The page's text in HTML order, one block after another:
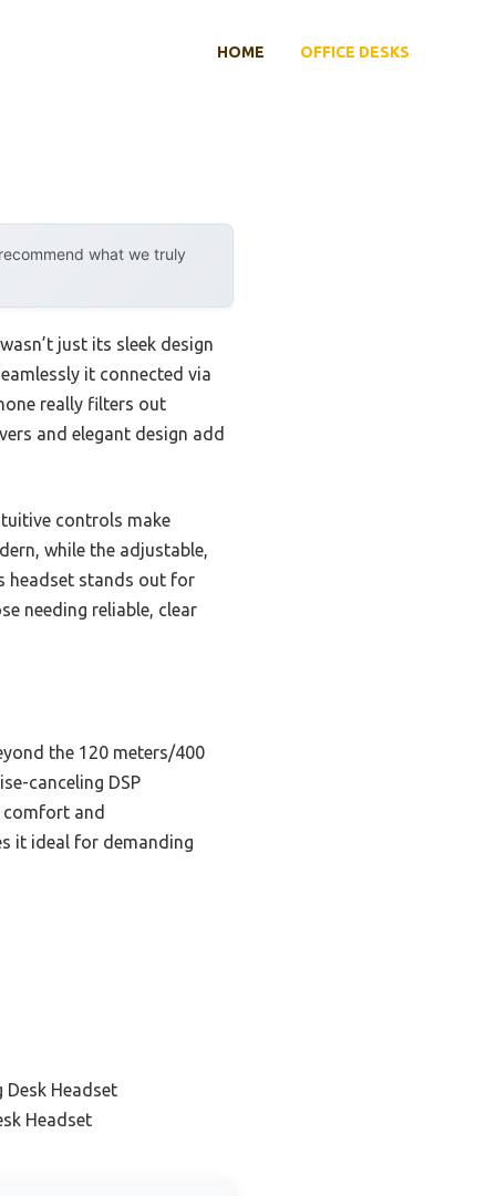
HOME OFFICE DESKS
what we truly
just its sleek design
it connected via
really filters out
and elegant design add
controls make
while the adjustable,
headset stands out for
needing reliable, clear
the 120 meters/400
canceling DSP
comfort and
it ideal for demanding
Desk Headset
Headset